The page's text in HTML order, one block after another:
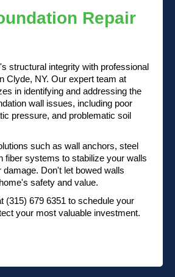
Repair
structural integrity with professional
Clyde, NY. Our expert team at
in identifying and addressing the
wall issues, including poor
pressure, and problematic soil
such as wall anchors, steel
fiber systems to stabilize your walls
damage. Don't let bowed walls
safety and value.
(315) 679 6351 to schedule your
your most valuable investment.